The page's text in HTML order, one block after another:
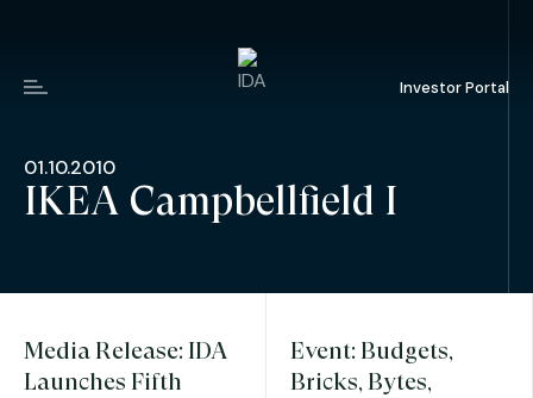
Investor Portal
01.10.2010
IKEA Campbellfield I
Media Release: IDA
Launches Fifth
Event: Budgets,
Bricks, Bytes,